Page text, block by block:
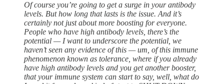
Of course you’re going to get a surge in your antibody
levels. But how long that lasts is the issue. And it’s
certainly not just about more boosting for everyone.
People who have high antibody levels, there’s the
potential — I want to underscore the potential, we
haven’t seen any evidence of this — um, of this immune
phenomenon known as tolerance, where if you already
have high antibody levels and you get another booster,
that your immune system can start to say, well, what do